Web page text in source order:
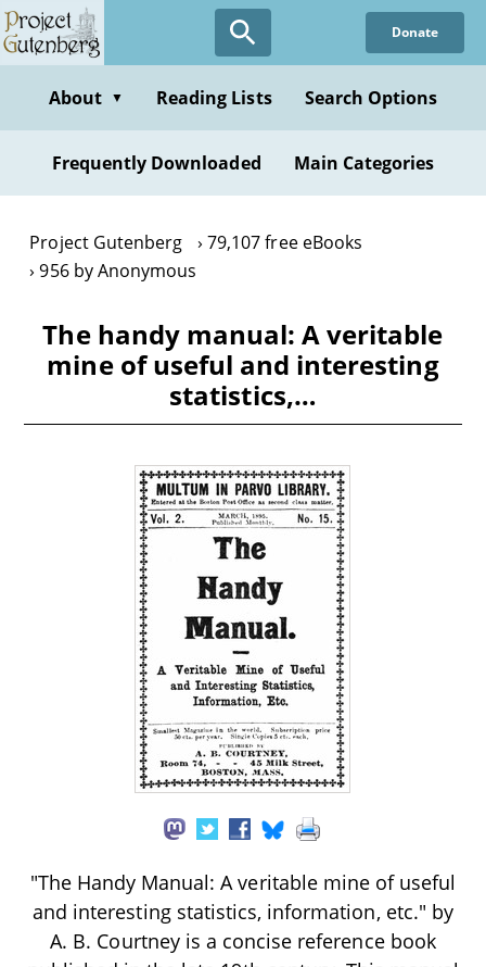
Skip
to
content
Donate
About ▼ Reading Lists Search Options
Frequently Downloaded Main Categories
Project Gutenberg
79,107 free eBooks
956 by Anonymous
The handy manual: A veritable
mine of useful and interesting
statistics,…
"The Handy Manual: A veritable mine of useful
and interesting statistics, information, etc." by
A. B. Courtney is a concise reference book